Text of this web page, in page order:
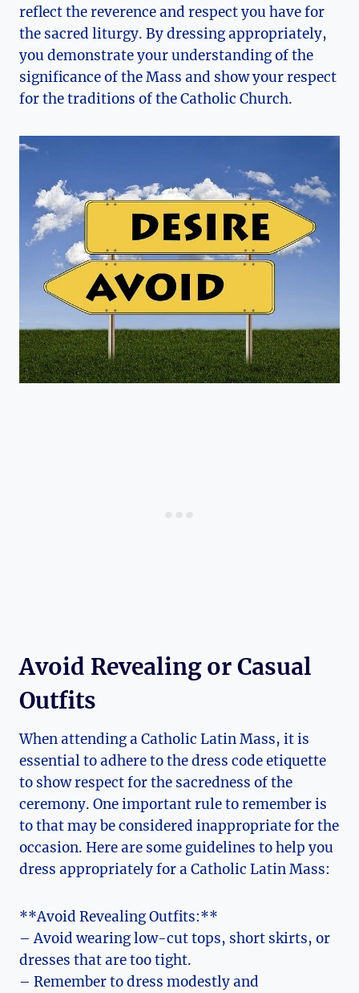
reflect the reverence and respect you have for
the sacred liturgy. By dressing appropriately,
you demonstrate your understanding of the
significance of the Mass and show your respect
for the traditions of the Catholic Church.
Avoid Revealing or Casual
Outfits
When attending a Catholic Latin Mass, it is
essential to adhere to the dress code etiquette
to show respect for the sacredness of the
ceremony. One important rule to remember is
to that may be considered inappropriate for the
occasion. Here are some guidelines to help you
dress appropriately for a Catholic Latin Mass:
**Avoid Revealing Outfits:**
– Avoid wearing low-cut tops, short skirts, or
dresses that are too tight.
– Remember to dress modestly and